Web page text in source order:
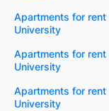
Apartments for rent
University
Apartments for rent
University
Apartments for rent
University